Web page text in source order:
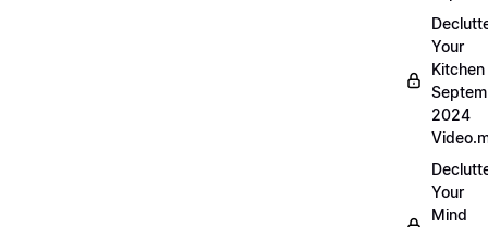
Your
Kitchen
2024
Your
Mind